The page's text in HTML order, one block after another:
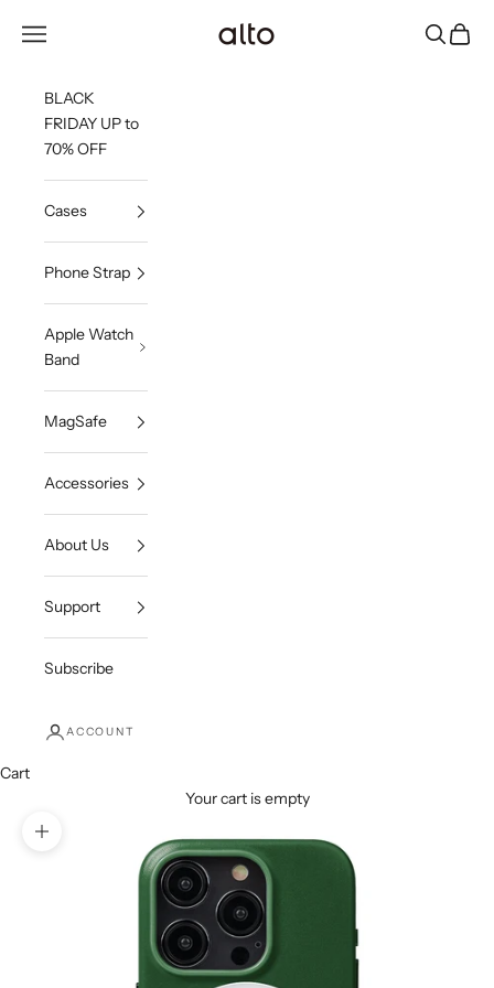
Alto Co.,Ltd.
Open navigation menu OpenOpen
BLACK
FRIDAY UP to
70% OFF
Cases
Phone Strap
Apple Watch
Band
MagSafe
Accessories
About Us
Support
Subscribe
ACCOUNT
Cart
Your cart is empty
Zoom picture